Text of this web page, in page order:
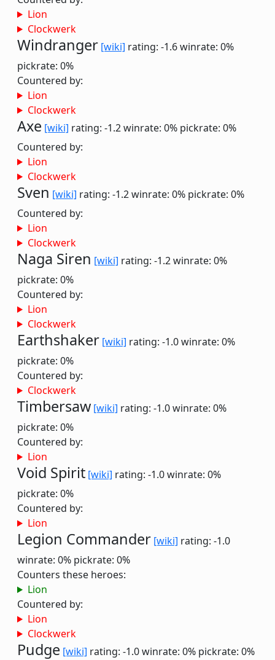
Lion
Clockwerk
Windranger [wiki] rating: -1.6winrate: 0%
pickrate: 0%
Countered by:
Lion
Clockwerk
Axe [wiki] rating: -1.2winrate: 0% pickrate: 0%
Countered by:
Lion
Clockwerk
Sven [wiki] rating: -1.2winrate: 0% pickrate: 0%
Countered by:
Lion
Clockwerk
Naga Siren [wiki] rating: -1.2winrate: 0%
pickrate: 0%
Countered by:
Lion
Clockwerk
Earthshaker [wiki] rating: -1.0winrate: 0%
pickrate: 0%
Countered by:
Clockwerk
Timbersaw [wiki] rating: -1.0winrate: 0%
pickrate: 0%
Countered by:
Lion
Void Spirit [wiki] rating: -1.0winrate: 0%
pickrate: 0%
Countered by:
Lion
Legion Commander [wiki] rating: -1.0
winrate: 0% pickrate: 0%
Counters these heroes:
Lion
Countered by:
Lion
Clockwerk
Pudge [wiki] rating: -1.0winrate: 0% pickrate: 0%